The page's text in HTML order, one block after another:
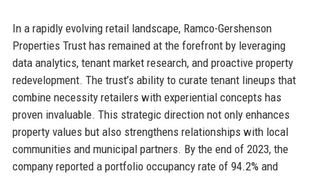
In a rapidly evolving retail landscape, Ramco-Gershenson
Properties Trust has remained at the forefront by leveraging
data analytics, tenant market research, and proactive property
redevelopment. The trust’s ability to curate tenant lineups that
combine necessity retailers with experiential concepts has
proven invaluable. This strategic direction not only enhances
property values but also strengthens relationships with local
communities and municipal partners. By the end of 2023, the
company reported a portfolio occupancy rate of 94.2% and